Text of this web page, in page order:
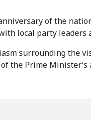
of the
local party leaders
surrounding the
the Prime Minister’s